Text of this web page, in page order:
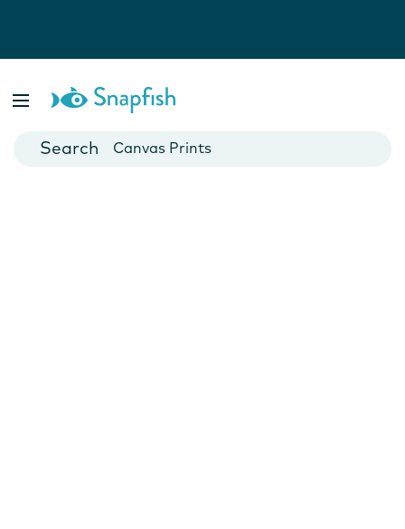
Cards
Canvas Prints